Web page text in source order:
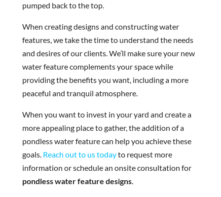
pumped back to the top.
When creating designs and constructing water
features, we take the time to understand the needs
and desires of our clients. We’ll make sure your new
water feature complements your space while
providing the benefits you want, including a more
peaceful and tranquil atmosphere.
When you want to invest in your yard and create a
more appealing place to gather, the addition of a
pondless water feature can help you achieve these
goals. Reach out to us todayto request more
information or schedule an onsite consultation for
pondless water feature designs.